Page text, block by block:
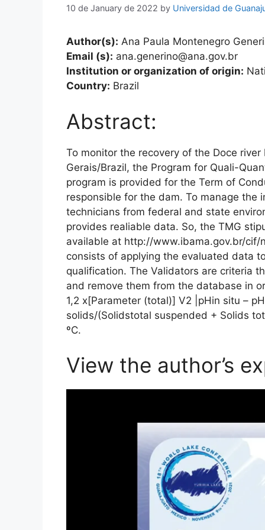
10 de January de 2022 by Universidad de
Author(s): Ana Paula Montenegro
Email (s): ana.generino@ana.gov.br
Institution or organization of origin:
Country: Brazil
Abstract:
To monitor the recovery of the Doce
Gerais/Brazil, the Program for Quali-
program is provided for the Term of
responsible for the dam. To manage the
technicians from federal and state
provides realiable data. So, the TMG
available at http://www.ibama.gov.br/
consists of applying the evaluated data
qualification. The Validators are criteria
and remove them from the database in
1,2 x[Parameter (total)] V2 |pHin situ –
solids/(Solidstotal suspended + Solids
ºC.
View the author’s